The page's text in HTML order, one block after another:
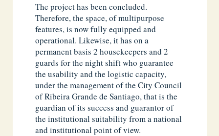
The project has been concluded.
Therefore, the space, of multipurpose
features, is now fully equipped and
operational. Likewise, it has on a
permanent basis 2 housekeepers and 2
guards for the night shift who guarantee
the usability and the logistic capacity,
under the management of the City Council
of Ribeira Grande de Santiago, that is the
guardian of its success and guarantor of
the institutional suitability from a national
and institutional point of view.